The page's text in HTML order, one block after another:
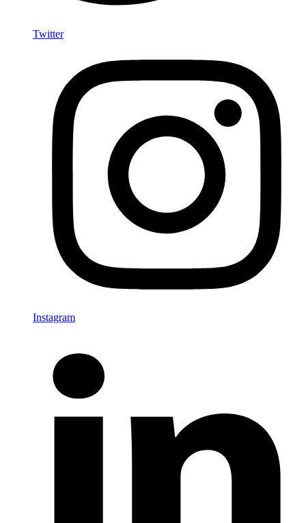
Twitter
Instagram